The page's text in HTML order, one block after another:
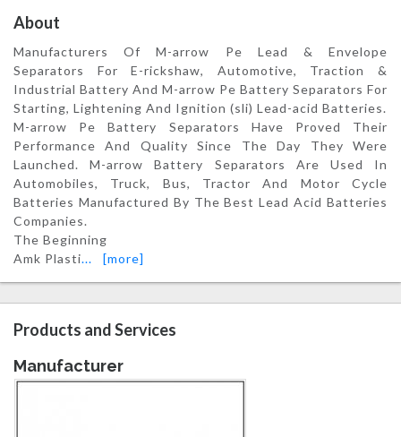
About
Manufacturers Of M-arrow Pe Lead & Envelope
Separators For E-rickshaw, Automotive, Traction &
Industrial Battery And M-arrow Pe Battery Separators For
Starting, Lightening And Ignition (sli) Lead-acid Batteries.
M-arrow Pe Battery Separators Have Proved Their
Performance And Quality Since The Day They Were
Launched. M-arrow Battery Separators Are Used In
Automobiles, Truck, Bus, Tractor And Motor Cycle
Batteries Manufactured By The Best Lead Acid Batteries
Companies.
The Beginning
Amk Plasti... [more]
Products and Services
Manufacturer